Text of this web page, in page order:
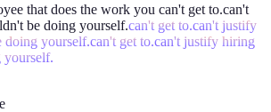
that does the work you can't get to.can't
be doing yourself.can't get to.can't justify
doing yourself.can't get to.can't justify hiring
yourself.